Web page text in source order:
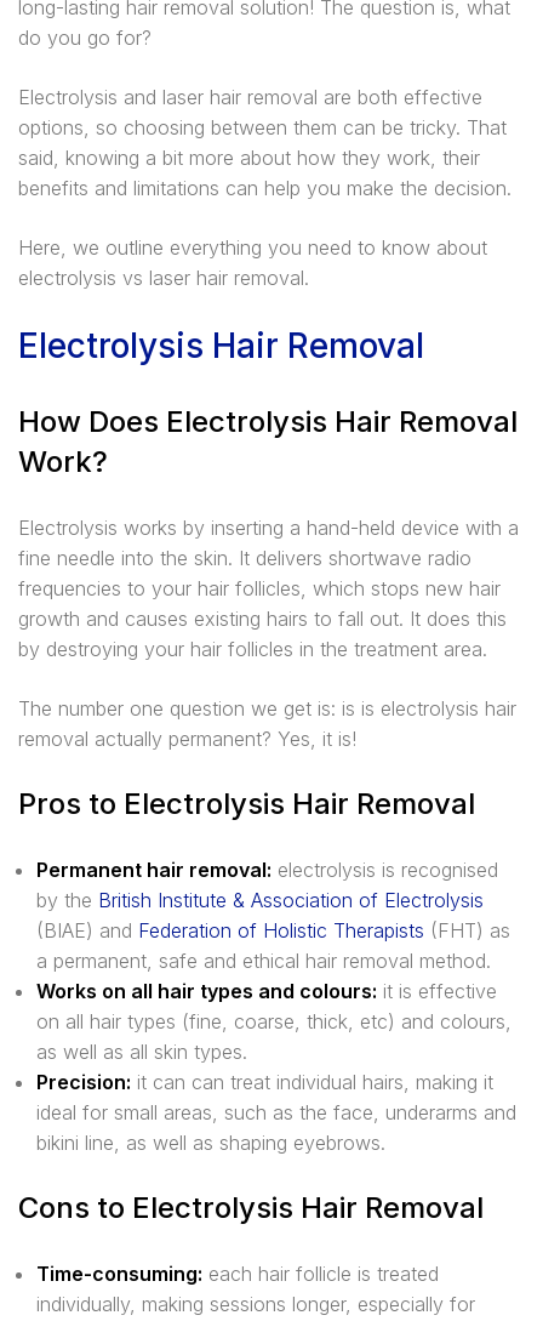
long-lasting hair removal solution! The question is, what
do you go for?
Electrolysis and laser hair removal are both effective
options, so choosing between them can be tricky. That
said, knowing a bit more about how they work, their
benefits and limitations can help you make the decision.
Here, we outline everything you need to know about
electrolysis vs laser hair removal.
Electrolysis Hair Removal
How Does Electrolysis Hair Removal
Work?
Electrolysis works by inserting a hand-held device with a
fine needle into the skin. It delivers shortwave radio
frequencies to your hair follicles, which stops new hair
growth and causes existing hairs to fall out. It does this
by destroying your hair follicles in the treatment area.
The number one question we get is: is is electrolysis hair
removal actually permanent? Yes, it is!
Pros to Electrolysis Hair Removal
Permanent hair removal: electrolysis is recognised
by the British Institute & Association of Electrolysis
(BIAE) and Federation of Holistic Therapists (FHT) as
a permanent, safe and ethical hair removal method.
Works on all hair types and colours: it is effective
on all hair types (fine, coarse, thick, etc) and colours,
as well as all skin types.
Precision: it can can treat individual hairs, making it
ideal for small areas, such as the face, underarms and
bikini line, as well as shaping eyebrows.
Cons to Electrolysis Hair Removal
Time-consuming: each hair follicle is treated
individually, making sessions longer, especially for